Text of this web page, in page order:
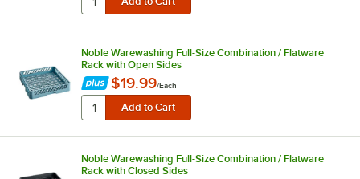
Noble Warewashing Full-Size Combination / Flatware
Rack with Open Sides
$19.99/Each
Noble Warewashing Full-Size Combination / Flatware
Rack with Closed Sides